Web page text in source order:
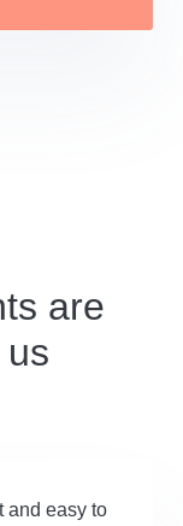
are
and easy to